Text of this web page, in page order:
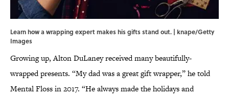
Learn how a wrapping expert makes his gifts stand out. | knape/Getty
Images
Growing up, Alton DuLaney received many beautifully-
wrapped presents. “My dad was a great gift wrapper,” he told
Mental Floss in 2017. “He always made the holidays and